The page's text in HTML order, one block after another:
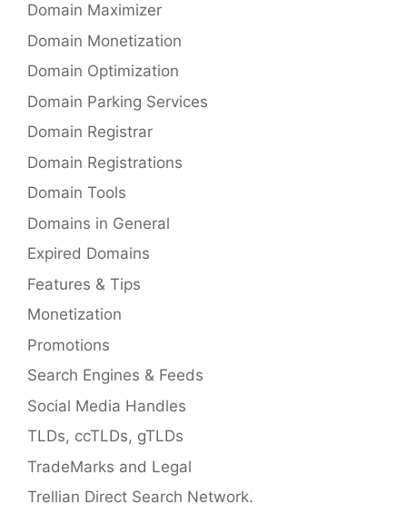
Domain Maximizer
Domain Monetization
Domain Optimization
Domain Parking Services
Domain Registrar
Domain Registrations
Domain Tools
Domains in General
Expired Domains
Features & Tips
Monetization
Promotions
Search Engines & Feeds
Social Media Handles
TLDs, ccTLDs, gTLDs
TradeMarks and Legal
Trellian Direct Search Network.